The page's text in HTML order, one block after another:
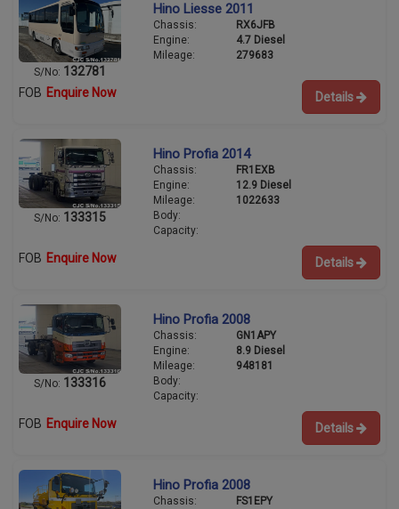
S/No: 132781
Hino Liesse 2011
Chassis:
RX6JFB
Engine:
4.7 Diesel
Mileage:
279683
FOB Enquire Now Details
S/No: 133315
Hino Profia 2014
Chassis:
FR1EXB
Engine:
12.9 Diesel
Mileage:
1022633
Body:
Capacity:
FOB Enquire Now Details
S/No: 133316
Hino Profia 2008
Chassis:
GN1APY
Engine:
8.9 Diesel
Mileage:
948181
Body:
Capacity:
FOB Enquire Now Details
Hino Profia 2008
Chassis:
FS1EPY